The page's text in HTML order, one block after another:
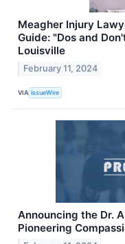
Meagher Injury
Guide: "Dos and
Louisville
February 11, 2024
VIA IssueWire
Announcing the Dr.
Pioneering